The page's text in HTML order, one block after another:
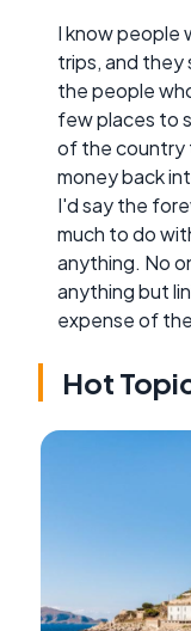
I know people
trips, and they
the people
few places to
of the country
money back
I'd say the
much to do
anything. No
anything but
expense of
Hot